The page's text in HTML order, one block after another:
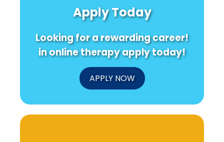
Apply Today
Looking for a rewarding career!
in online therapy apply today!
APPLY NOW